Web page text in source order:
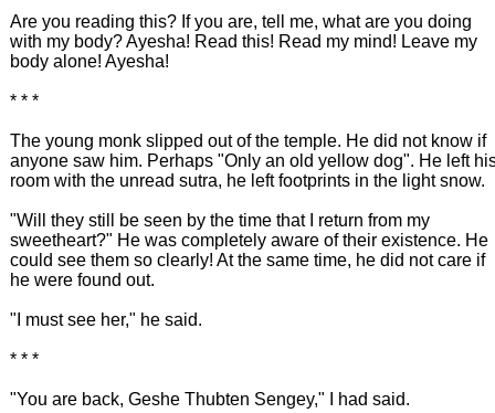
Are you reading this? If you are, tell me, what are you doing
with my body? Ayesha! Read this! Read my mind! Leave my
body alone! Ayesha!
* * *
The young monk slipped out of the temple. He did not know if
anyone saw him. Perhaps "Only an old yellow dog". He left
room with the unread sutra, he left footprints in the light snow.
"Will they still be seen by the time that I return from my
sweetheart?" He was completely aware of their existence. He
could see them so clearly! At the same time, he did not care if
he were found out.
"I must see her," he said.
* * *
"You are back, Geshe Thubten Sengey," I had said.